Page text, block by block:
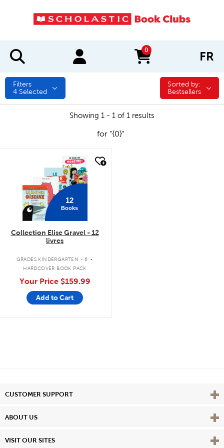
0
items in cart FR
Filters
4 Selected
Sorted by:
Sorted by:
Bestsellers
Showing 1 - 1 of 1 results
for "{0}"
12
Books
Collection Elise Gravel - 12
livres
GRADES KINDERGARTEN - 6 .
HARDCOVER BOOK PACK
Your Price $159.99
Add to Cart
CUSTOMER SUPPORT View
ABOUT US View
VISIT OUR SITES View